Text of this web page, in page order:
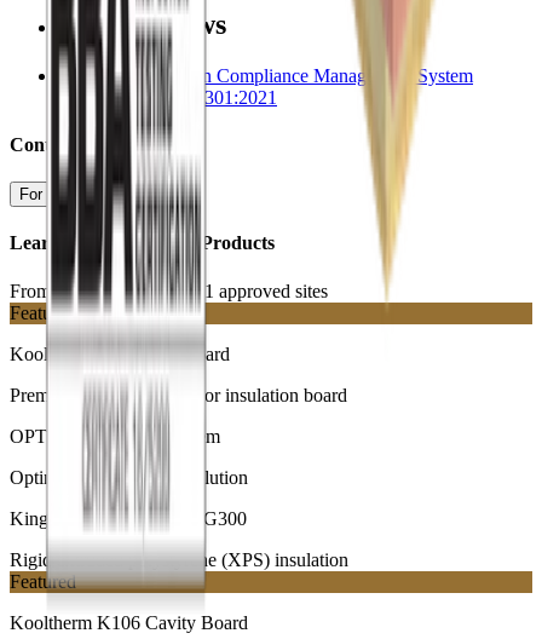
Related News
Kingspan Insulation Compliance Management System
Certified to ISO 37301:2021
Contact us
For more information
Learn More about our Products
From our ISO 37301:2021 approved sites
Featured
Kooltherm K103 Floorboard
Premium performance floor insulation board
OPTIM-R Flooring System
Optimum performance solution
Kingspan GreenGuard GG300
Rigid extruded polystyrene (XPS) insulation
Featured
Kooltherm K106 Cavity Board